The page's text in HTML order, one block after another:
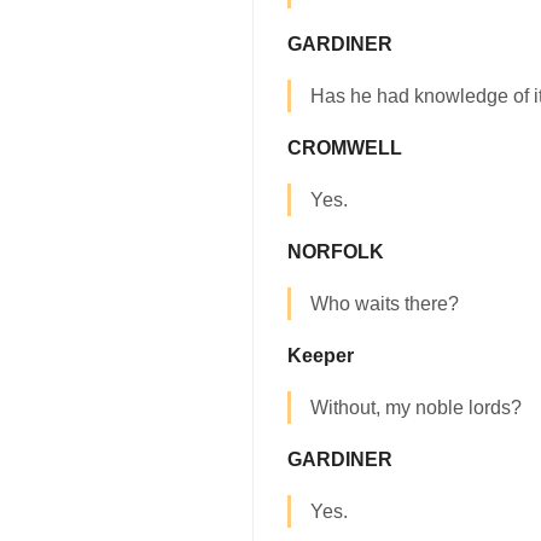
GARDINER
Has he had knowledge of
CROMWELL
Yes.
NORFOLK
Who waits there?
Keeper
Without, my noble lords?
GARDINER
Yes.